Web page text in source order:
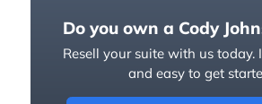
Do you own a Cody
Resell your suite with us today.
and easy to get